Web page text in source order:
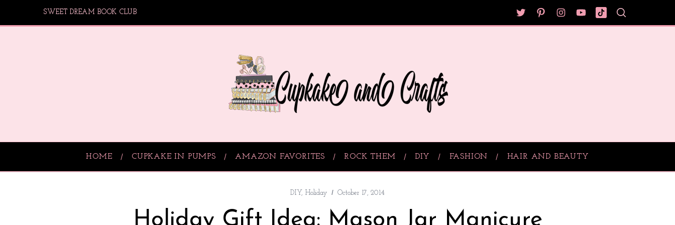
SWEET DREAM BOOK CLUB
HOME CUPKAKE IN PUMPS AMAZON FAVORITES ROCK THEM DIY FASHION HAIR AND BEAUTY
DIY, Holiday October 17, 2014
Holiday Gift Idea: Mason Jar Manicure